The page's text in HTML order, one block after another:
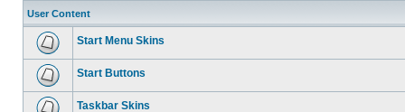
User Content
Start Menu Skins
Start Buttons
Taskbar Skins